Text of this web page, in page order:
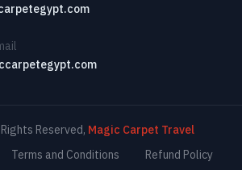
Reserved, Magic Carpet Travel
Terms and Conditions Refund Policy